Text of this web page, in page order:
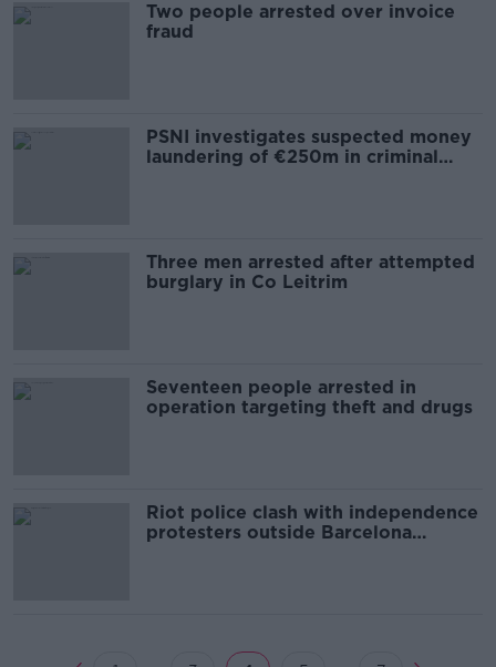
Two people arrested over invoice
fraud
PSNI investigates suspected money
laundering of €250m in criminal
Three men arrested after attempted
burglary in Co Leitrim
Seventeen people arrested in
operation targeting theft and drugs
Riot police clash with independence
protesters outside Barcelona